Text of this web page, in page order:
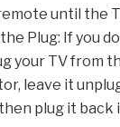
until the
Plug: If you
your TV from
leave it
plug it back